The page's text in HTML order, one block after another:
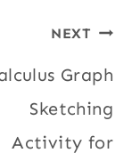
NEXT
Graph
Sketching
Activity for